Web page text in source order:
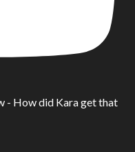
- How did Kara get that